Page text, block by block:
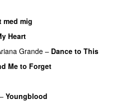
med mig
Heart
Grande– Dance to This
Me to Forget
– Youngblood